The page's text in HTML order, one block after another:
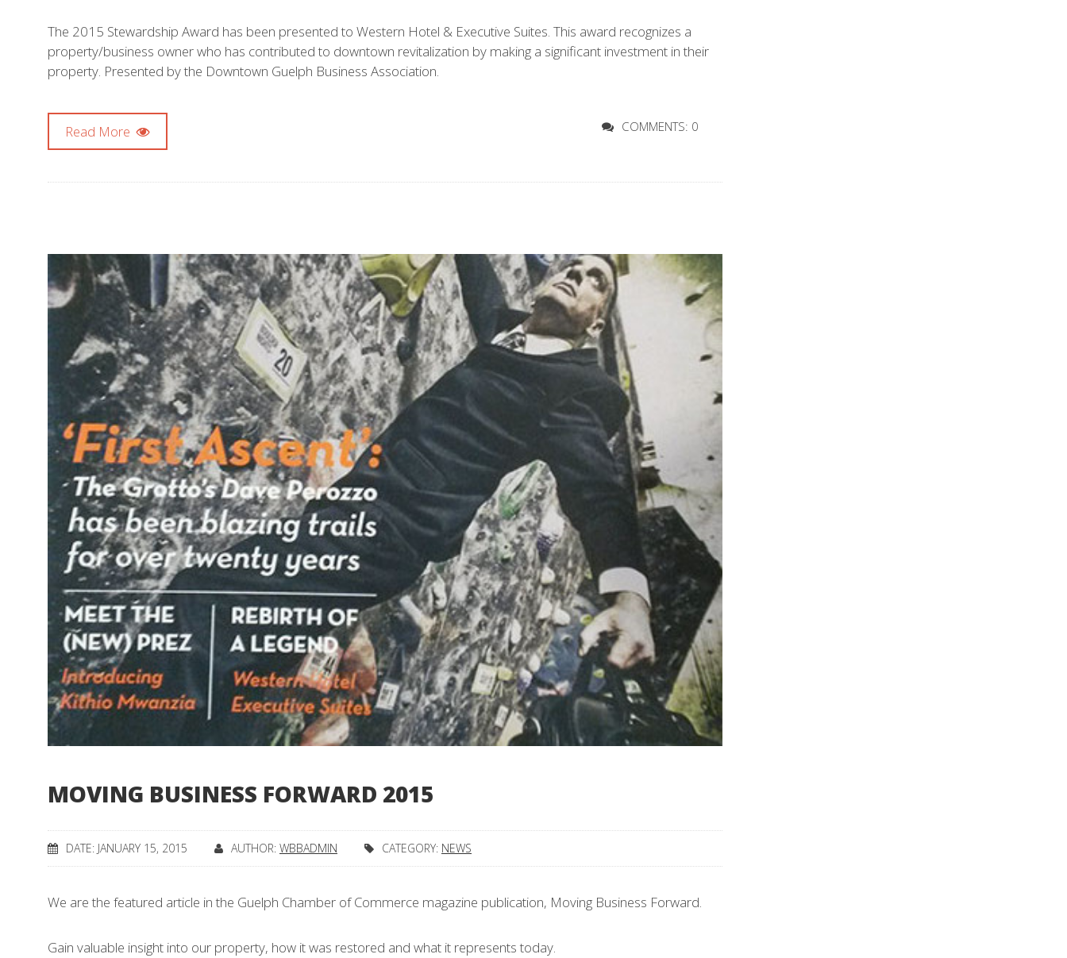
The 2015 Stewardship Award has been presented to Western Hotel & Executive Suites. This award recognizes a
property/business owner who has contributed to downtown revitalization by making a significant investment in their
property. Presented by the Downtown Guelph Business Association.
Read More COMMENTS: 0
MOVING BUSINESS FORWARD 2015
DATE: JANUARY 15, 2015 AUTHOR: WBBADMIN CATEGORY: NEWS
We are the featured article in the Guelph Chamber of Commerce magazine publication, Moving Business Forward.
Gain valuable insight into our property, how it was restored and what it represents today.